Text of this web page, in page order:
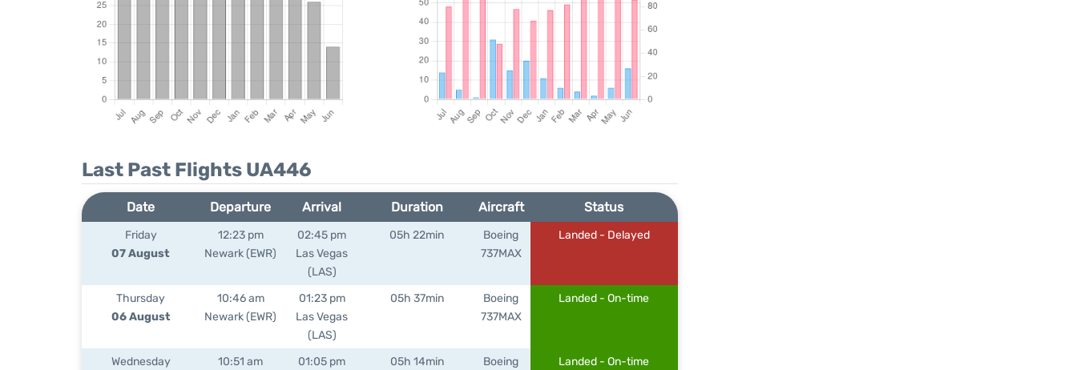
Last Past Flights UA446
Date Departure Arrival Duration Aircraft Status
Friday
07 August
12:23 pm
Newark (EWR)
02:45 pm
Las Vegas
(LAS)
05h 22min
Boeing
737MAX
Landed - Delayed
Thursday
06 August
10:46 am
Newark (EWR)
01:23 pm
Las Vegas
(LAS)
05h 37min
Boeing
737MAX
Landed - On-time
Wednesday 10:51 am 01:05 pm 05h 14min Boeing Landed - On-time